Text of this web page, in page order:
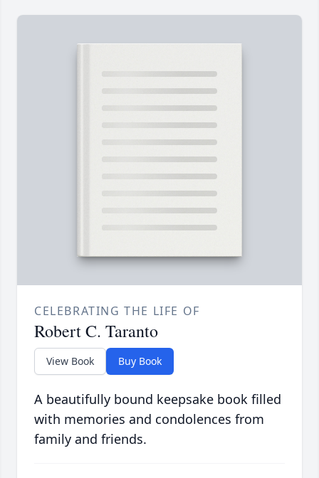
CELEBRATING THE LIFE OF
Robert C. Taranto
View Book Buy Book
A beautifully bound keepsake book filled
with memories and condolences from
family and friends.